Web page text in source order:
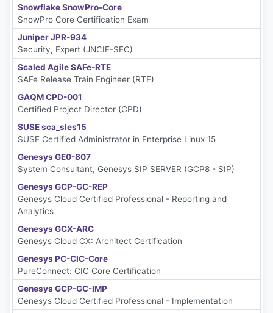
Snowflake SnowPro-Core
SnowPro Core Certification Exam
Juniper JPR-934
Security, Expert (JNCIE-SEC)
Scaled Agile SAFe-RTE
SAFe Release Train Engineer (RTE)
GAQM CPD-001
Certified Project Director (CPD)
SUSE sca_sles15
SUSE Certified Administrator in Enterprise Linux 15
Genesys GE0-807
System Consultant, Genesys SIP SERVER (GCP8 - SIP)
Genesys GCP-GC-REP
Genesys Cloud Certified Professional - Reporting and
Analytics
Genesys GCX-ARC
Genesys Cloud CX: Architect Certification
Genesys PC-CIC-Core
PureConnect: CIC Core Certification
Genesys GCP-GC-IMP
Genesys Cloud Certified Professional - Implementation